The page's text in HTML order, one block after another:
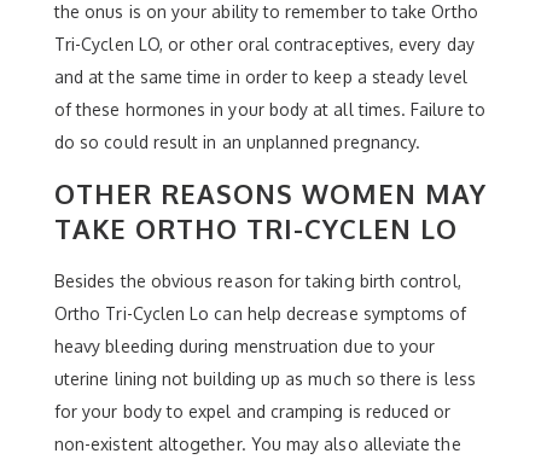
the onus is on your ability to remember to take Ortho
Tri-Cyclen LO, or other oral contraceptives, every day
and at the same time in order to keep a steady level
of these hormones in your body at all times. Failure to
do so could result in an unplanned pregnancy.
OTHER REASONS WOMEN MAY
TAKE ORTHO TRI-CYCLEN LO
Besides the obvious reason for taking birth control,
Ortho Tri-Cyclen Lo can help decrease symptoms of
heavy bleeding during menstruation due to your
uterine lining not building up as much so there is less
for your body to expel and cramping is reduced or
non-existent altogether. You may also alleviate the